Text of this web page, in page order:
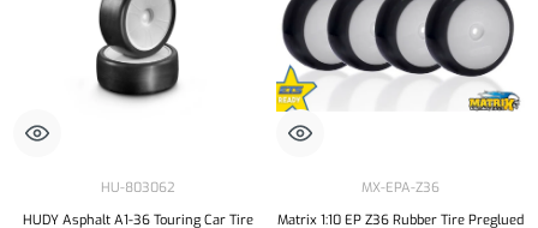
HU-803062
HUDY Asphalt A1-36 Touring Car Tire
MX-EPA-Z36
Matrix 1:10 EP Z36 Rubber Tire Preglued